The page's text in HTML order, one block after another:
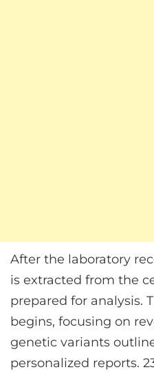
After the laboratory
is extracted from the
prepared for analysis.
begins, focusing on
genetic variants
personalized reports.